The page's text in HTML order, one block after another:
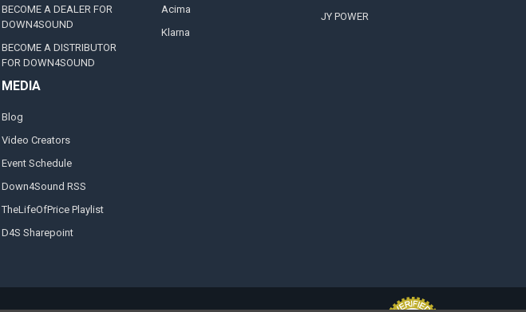
BECOME A DEALER FOR
DOWN4SOUND
BECOME A DISTRIBUTOR
FOR DOWN4SOUND
MEDIA
Blog
Video Creators
Event Schedule
Down4Sound RSS
TheLifeOfPrice Playlist
D4S Sharepoint
Acima
Klarna
JY POWER